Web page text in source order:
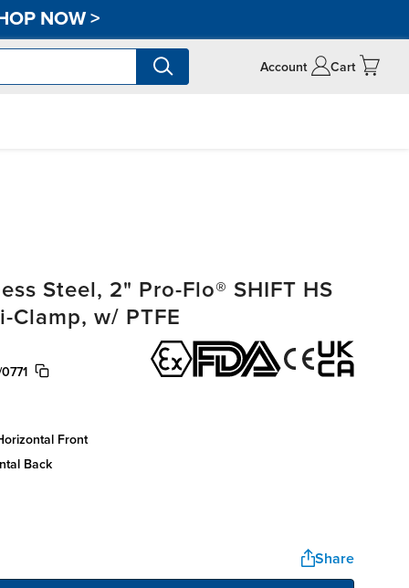
NOW>
Account Cart
Steel, 2" Pro-Flo® SHIFT HS
Clamp, w/ PTFE
front
back
Share